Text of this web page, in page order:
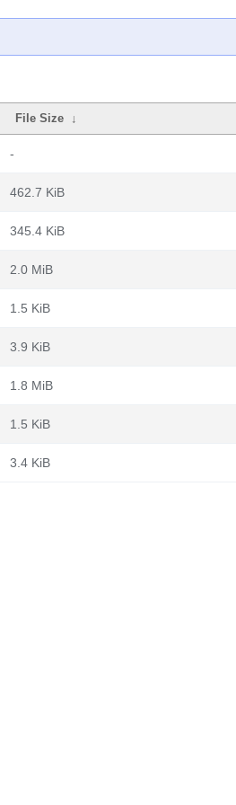
File Size ↓
-
462.7 KiB
345.4 KiB
2.0 MiB
1.5 KiB
3.9 KiB
1.8 MiB
1.5 KiB
3.4 KiB